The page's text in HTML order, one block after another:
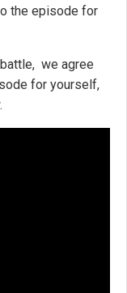
the episode for
we agree
for yourself,